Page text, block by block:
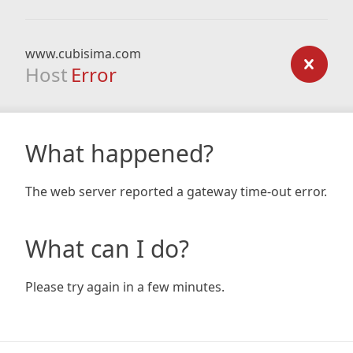
www.cubisima.com
Host Error
What happened?
The web server reported a gateway time-out error.
What can I do?
Please try again in a few minutes.